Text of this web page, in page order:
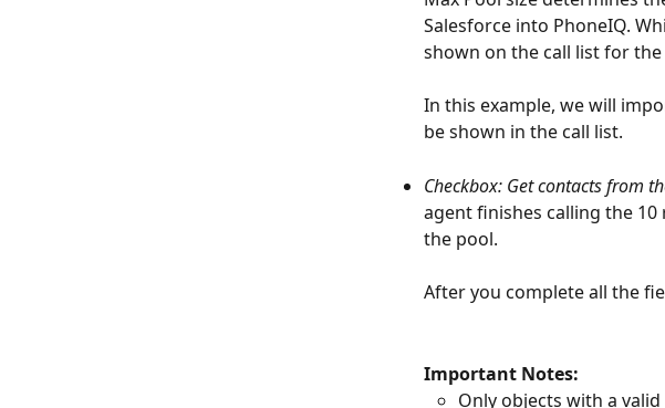
Salesforce into PhoneIQ.
shown on the call list for
In this example, we will
be shown in the call list.
Checkbox: Get contacts from
agent finishes calling the
the pool.
After you complete all the
Important Notes:
Only objects with a